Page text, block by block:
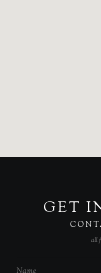
GET
all